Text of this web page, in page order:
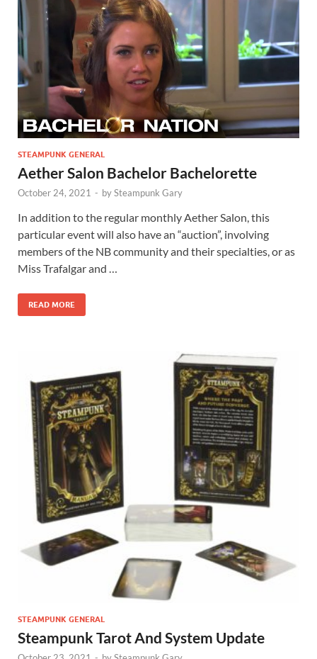
STEAMPUNK GENERAL
Aether Salon Bachelor Bachelorette
October 24, 2021 - bySteampunk Gary
In addition to the regular monthly Aether Salon, this
particular event will also have an “auction”, involving
members of the NB community and their specialties, or as
Miss Trafalgar and …
READ MORE
STEAMPUNK GENERAL
Steampunk Tarot And System Update